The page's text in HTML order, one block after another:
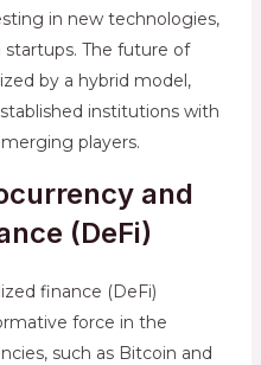
in new technologies,
The future of
by a hybrid model,
institutions with
players.
and
(DeFi)
finance (DeFi)
force in the
such as Bitcoin and